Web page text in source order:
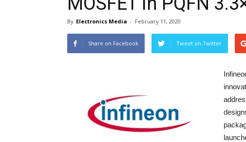
By Electronics Media - February 11, 2020
Share on Facebook Tweet on Twitter